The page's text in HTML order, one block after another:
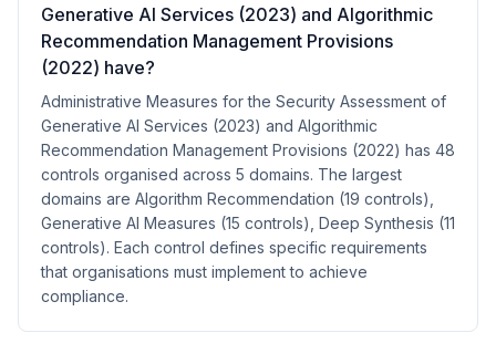
Generative AI Services (2023) and Algorithmic
Recommendation Management Provisions
(2022) have?
Administrative Measures for the Security Assessment of
Generative AI Services (2023) and Algorithmic
Recommendation Management Provisions (2022) has 48
controls organised across 5 domains. The largest
domains are Algorithm Recommendation (19 controls),
Generative AI Measures (15 controls), Deep Synthesis (11
controls). Each control defines specific requirements
that organisations must implement to achieve
compliance.